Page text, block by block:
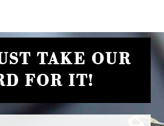
TAKE OUR
FOR IT!